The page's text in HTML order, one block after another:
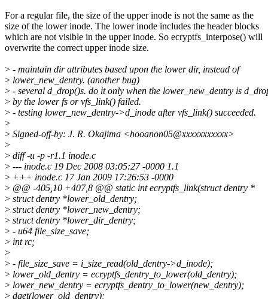
For a regular file, the size of the upper inode is not the same as the
size of the lower inode. The lower inode includes the header blocks
which are not visible in the upper inode. So ecryptfs_interpose() will
overwrite the correct upper inode size.
> - maintain dir attributes based upon the lower dir, instead of
> lower_new_dentry. (another bug)
> - several d_drop()s. do it only when the lower_new_dentry is
> by the lower fs or vfs_link() failed.
> - testing lower_new_dentry->d_inode after vfs_link() succeeded.
>
> Signed-off-by: J. R. Okajima <hooanon05@xxxxxxxxxxx>
>
> diff -u -p -r1.1 inode.c
> --- inode.c 19 Dec 2008 03:05:27 -0000 1.1
> +++ inode.c 17 Jan 2009 17:26:53 -0000
> @@ -405,10 +407,8 @@ static int ecryptfs_link(struct dentry *
> struct dentry *lower_old_dentry;
> struct dentry *lower_new_dentry;
> struct dentry *lower_dir_dentry;
> - u64 file_size_save;
> int rc;
>
> - file_size_save = i_size_read(old_dentry->d_inode);
> lower_old_dentry = ecryptfs_dentry_to_lower(old_dentry);
> lower_new_dentry = ecryptfs_dentry_to_lower(new_dentry);
> dget(lower_old_dentry);